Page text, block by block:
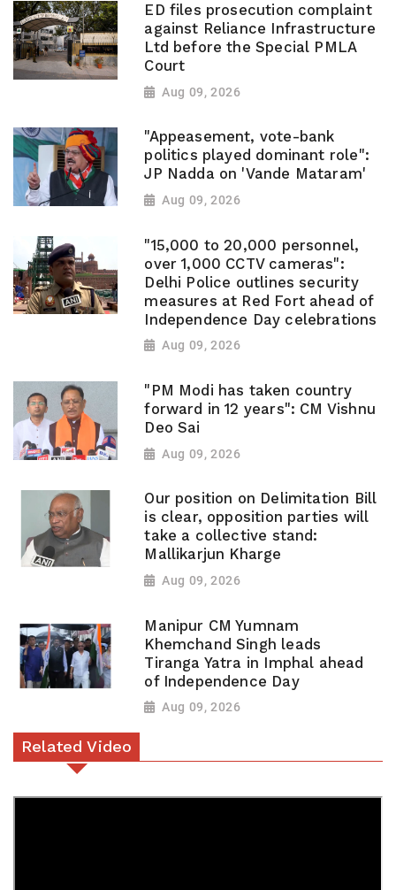
ED files prosecution complaint
against Reliance Infrastructure
Ltd before the Special PMLA
Court
Aug 09, 2026
"Appeasement, vote-bank
politics played dominant role":
JP Nadda on 'Vande Mataram'
Aug 09, 2026
"15,000 to 20,000 personnel,
over 1,000 CCTV cameras":
Delhi Police outlines security
measures at Red Fort ahead of
Independence Day celebrations
Aug 09, 2026
"PM Modi has taken country
forward in 12 years": CM Vishnu
Deo Sai
Aug 09, 2026
Our position on Delimitation Bill
is clear, opposition parties will
take a collective stand:
Mallikarjun Kharge
Aug 09, 2026
Manipur CM Yumnam
Khemchand Singh leads
Tiranga Yatra in Imphal ahead
of Independence Day
Aug 09, 2026
Related Video